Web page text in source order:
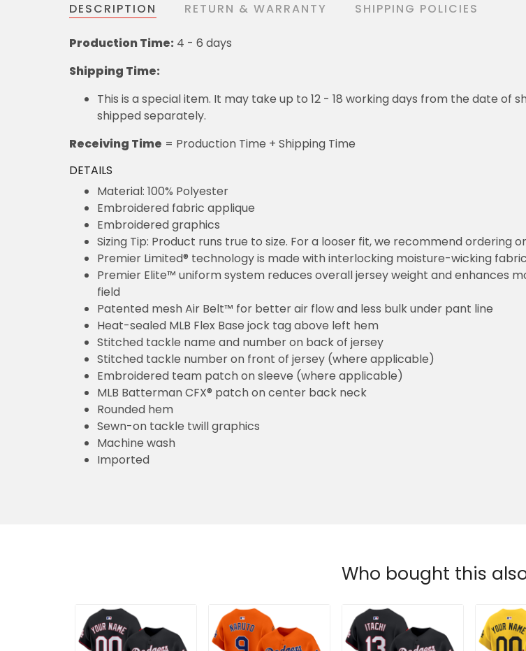
DESCRIPTION RETURN & WARRANTY SHIPPING POLICIES
Production Time: 4 - 6 days
Shipping Time:
This is a special item. It may take up to 12 - 18 working days from the date
shipped separately.
Receiving Time = Production Time + Shipping Time
DETAILS
Material: 100% Polyester
Embroidered fabric applique
Embroidered graphics
Sizing Tip: Product runs true to size. For a looser fit, we recommend ordering
Premier Limited® technology is made with interlocking moisture-wicking
Premier Elite™ uniform system reduces overall jersey weight and enhances
field
Patented mesh Air Belt™ for better air flow and less bulk under pant line
Heat-sealed MLB Flex Base jock tag above left hem
Stitched tackle name and number on back of jersey
Stitched tackle number on front of jersey (where applicable)
Embroidered team patch on sleeve (where applicable)
MLB Batterman CFX® patch on center back neck
Rounded hem
Sewn-on tackle twill graphics
Machine wash
Imported
Who bought this